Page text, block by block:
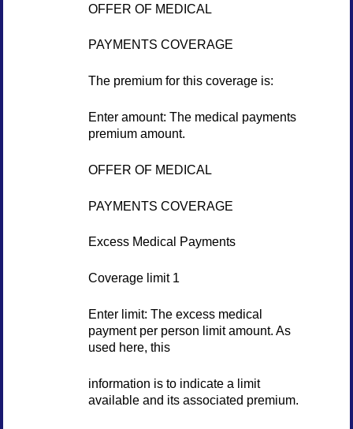
OFFER OF MEDICAL
PAYMENTS COVERAGE
The premium for this coverage is:
Enter amount: The medical payments
premium amount.
OFFER OF MEDICAL
PAYMENTS COVERAGE
Excess Medical Payments
Coverage limit 1
Enter limit: The excess medical
payment per person limit amount. As
used here, this
information is to indicate a limit
available and its associated premium.